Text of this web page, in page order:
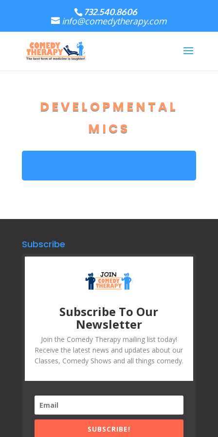
732.540.8606
info@comedytherapy.com
DEVELOPMENTAL
MICS
Subscribe
Subscribe To Our
Newsletter
Join the Comedy Therapy mailing list today!
Receive the latest news and updates about our
Classes, Comedy Shows and all things comedy.
SUBSCRIBE!